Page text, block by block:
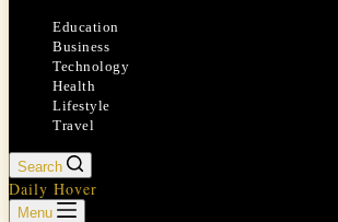
Education
Business
Technology
Health
Lifestyle
Travel
Search
Daily Hover
Menu